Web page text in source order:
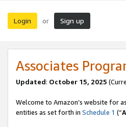
Login or Sign up
Associates
Updated: October 15, 2025
Welcome to Amazon’s website for
entities as set forth in Schedule 1 (“